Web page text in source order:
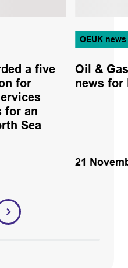
a five
for
for an
Sea
OEUK news
Oil &
news for
21